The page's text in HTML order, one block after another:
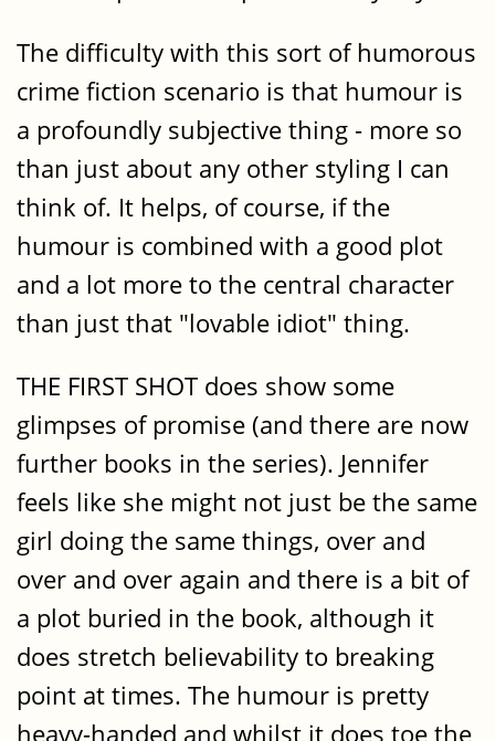
The difficulty with this sort of humorous
crime fiction scenario is that humour is
a profoundly subjective thing - more so
than just about any other styling I can
think of. It helps, of course, if the
humour is combined with a good plot
and a lot more to the central character
than just that "lovable idiot" thing.
THE FIRST SHOT does show some
glimpses of promise (and there are now
further books in the series). Jennifer
feels like she might not just be the same
girl doing the same things, over and
over and over again and there is a bit of
a plot buried in the book, although it
does stretch believability to breaking
point at times. The humour is pretty
heavy-handed and whilst it does toe the